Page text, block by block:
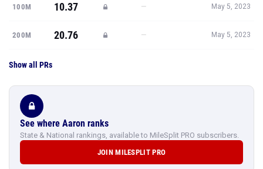
100M 10.37 — May 5, 2023
200M 20.76 — May 5, 2023
Show all PRs
See where Aaron ranks
State & National rankings, available to MileSplit PRO subscribers.
JOIN MILESPLIT PRO